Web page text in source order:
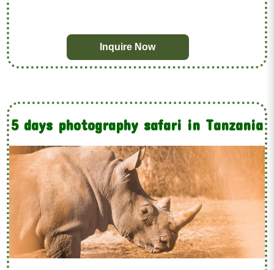
Inquire Now
5 days photography safari in Tanzania